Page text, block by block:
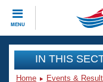
MENU
CLOSE
Training
IN THIS
Home Events &